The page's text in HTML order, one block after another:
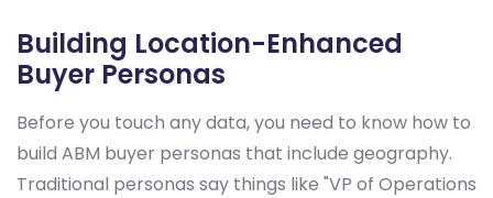
Building Location-Enhanced
Buyer Personas
Before you touch any data, you need to know how to
build ABM buyer personas that include geography.
Traditional personas say things like "VP of Operations